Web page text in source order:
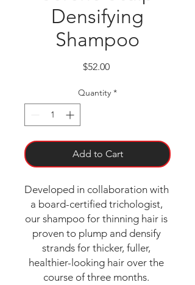
Densifying
Shampoo
$52.00Price
Quantity *
Add to Cart
Developed in collaboration with
a board-certified trichologist,
our shampoo for thinning hair is
proven to plump and densify
strands for thicker, fuller,
healthier-looking hair over the
course of three months.